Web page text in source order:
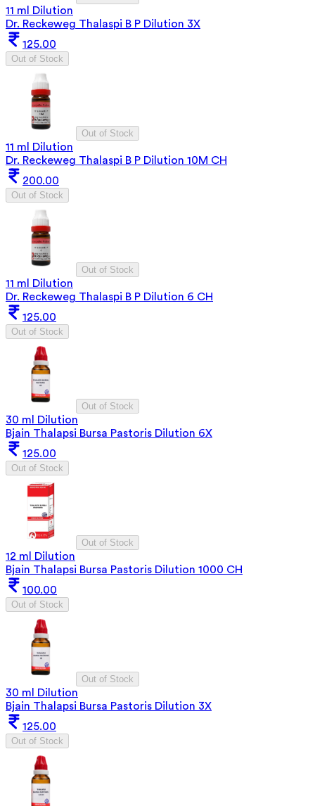
11 ml Dilution
Dr. Reckeweg Thalaspi B P Dilution 3X
125.00
Out of Stock
Out of Stock
11 ml Dilution
Dr. Reckeweg Thalaspi B P Dilution 10M CH
200.00
Out of Stock
Out of Stock
11 ml Dilution
Dr. Reckeweg Thalaspi B P Dilution 6 CH
125.00
Out of Stock
Out of Stock
30 ml Dilution
Bjain Thalapsi Bursa Pastoris Dilution 6X
125.00
Out of Stock
Out of Stock
12 ml Dilution
Bjain Thalapsi Bursa Pastoris Dilution 1000 CH
100.00
Out of Stock
Out of Stock
30 ml Dilution
Bjain Thalapsi Bursa Pastoris Dilution 3X
125.00
Out of Stock